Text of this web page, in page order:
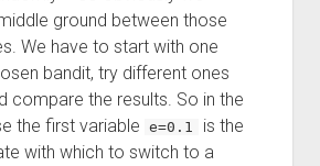
ground between those
We have to start with one
bandit, try different ones
compare the results. So in the
the first variable
e=0.1
is the
with which to switch to a